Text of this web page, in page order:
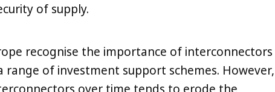
of supply.
recognise the importance of interconnectors
range of investment support schemes. However,